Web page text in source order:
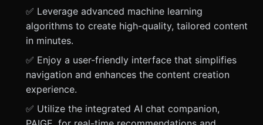
✅ Leverage advanced machine learning
algorithms to create high-quality, tailored content
in minutes.
✅ Enjoy a user-friendly interface that simplifies
navigation and enhances the content creation
experience.
✅ Utilize the integrated AI chat companion,